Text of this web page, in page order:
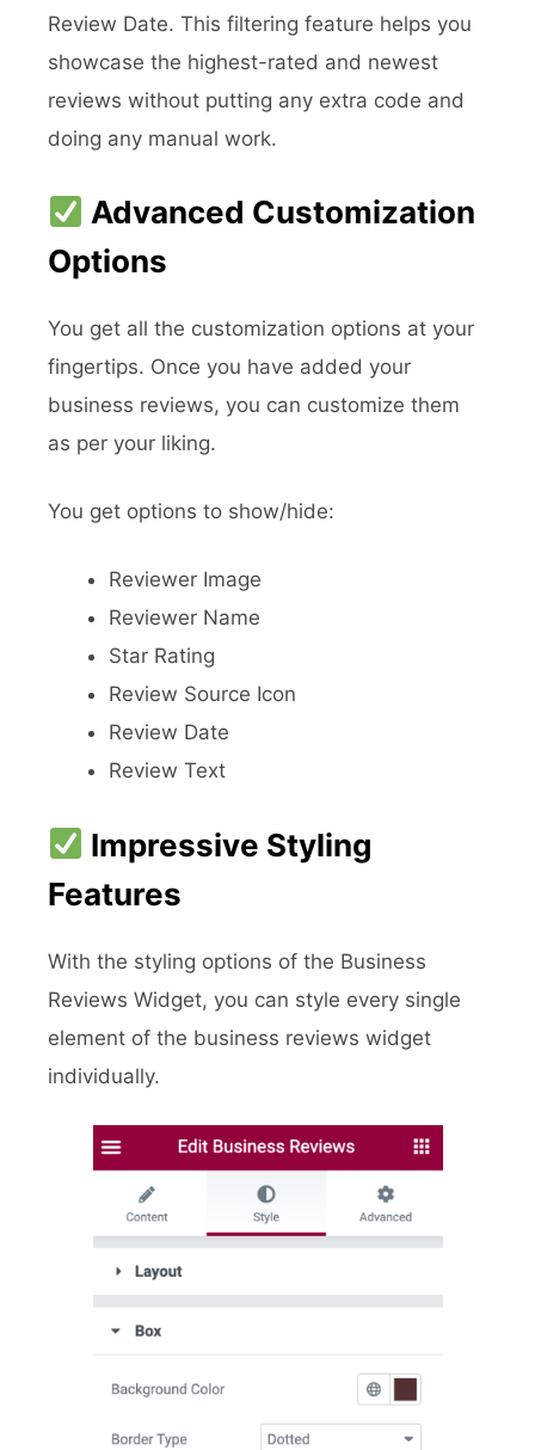
Review Date. This filtering feature helps you
showcase the highest-rated and newest
reviews without putting any extra code and
doing any manual work.
Advanced Customization
Options
You get all the customization options at your
fingertips. Once you have added your
business reviews, you can customize them
as per your liking.
You get options to show/hide:
Reviewer Image
Reviewer Name
Star Rating
Review Source Icon
Review Date
Review Text
Impressive Styling
Features
With the styling options of the Business
Reviews Widget, you can style every single
element of the business reviews widget
individually.